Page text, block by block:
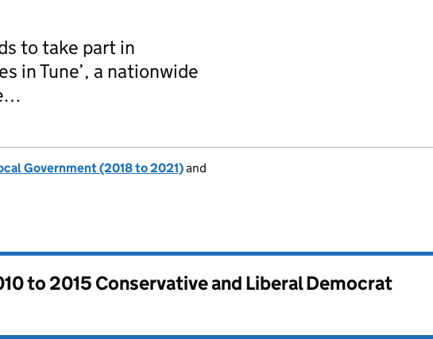
to take part in
in Tune’, a nationwide
Government (2018 to 2021)and
to 2015 Conservative and Liberal Democrat